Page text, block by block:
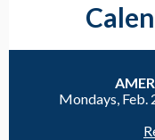
Mondays, Feb.